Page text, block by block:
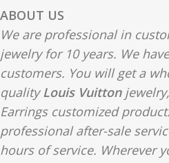
ABOUT US
We are professional in
jewelry for 10 years. We
customers. You will get a
qualityLouis Vuitton
Earrings customized
professional after-sale
hours of service. Wherever